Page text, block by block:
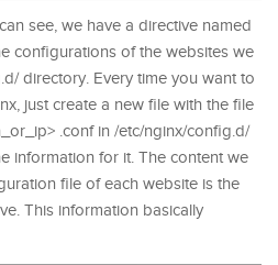
see, we have a directive named
configurations of the websites we
directory. Every time you want to
just create a new file with the file
.conf in /etc/nginx/config.d/
information for it. The content we
file of each website is the
This information basically